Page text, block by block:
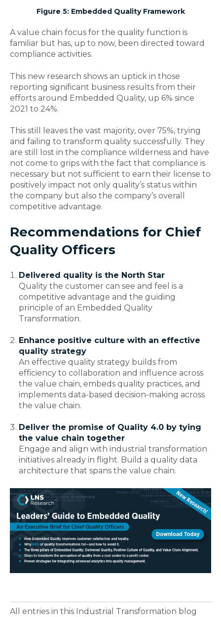
Figure 5: Embedded Quality Framework
A value chain focus for the quality function is
familiar but has, up to now, been directed toward
compliance activities.
This new research shows an uptick in those
reporting significant business results from their
efforts around Embedded Quality, up 6% since
2021 to 24%.
This still leaves the vast majority, over 75%, trying
and failing to transform quality successfully. They
are still lost in the compliance wilderness and have
not come to grips with the fact that compliance is
necessary but not sufficient to earn their license to
positively impact not only quality’s status within
the company but also the company’s overall
competitive advantage.
Recommendations for Chief
Quality Officers
Delivered quality is the North Star
Quality the customer can see and feel is a
competitive advantage and the guiding
principle of an Embedded Quality
Transformation.
Enhance positive culture with an effective
quality strategy
An effective quality strategy builds from
efficiency to collaboration and influence across
the value chain, embeds quality practices, and
implements data-based decision-making across
the value chain.
Deliver the promise of Quality 4.0 by tying
the value chain together
Engage and align with industrial transformation
initiatives already in flight. Build a quality data
architecture that spans the value chain.
All entries in this Industrial Transformation blog